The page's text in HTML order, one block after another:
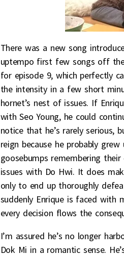
There was a new song
uptempo first few songs off
for episode 9, which perfectly
the intensity in a few short
hornet’s nest of issues. If
with Seo Young, he could
notice that he’s rarely serious,
reign because he probably
goosebumps remembering
issues with Do Hwi. It does
only to end up thoroughly
suddenly Enrique is faced with
every decision flows the
I’m assured he’s no longer
Dok Mi in a romantic sense.